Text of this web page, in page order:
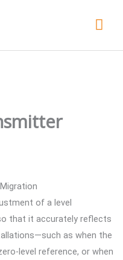
of a level
that it accurately reflects
as when the
level reference, or when